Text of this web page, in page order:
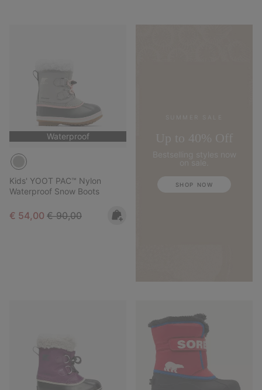
Waterproof
Kids' YOOT PAC™ Nylon
Waterproof Snow Boots
Sale price:
€ 54,00 Regular price:
€ 90,00
SHOP NOW